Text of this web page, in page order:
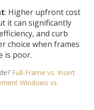
: Higher upfront cost
it can significantly
and curb
choice when frames
is poor.
Full‑Frame vs. Insert
Windows vs.